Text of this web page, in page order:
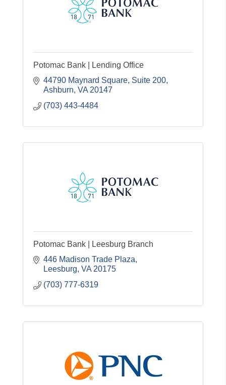
Potomac Bank | Lending Office
44790 Maynard Square Suite 200
Ashburn VA 20147
(703) 443-4484
Potomac Bank | Leesburg Branch
446 Madison Trade Plaza
Leesburg VA 20175
(703) 777-6319